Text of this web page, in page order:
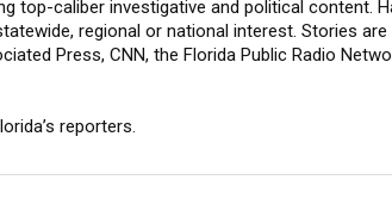
top-caliber investigative and political content.
regional or national interest. Stories
Press, CNN, the Florida Public Radio
reporters.